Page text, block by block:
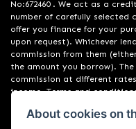
No:672460 . We act as a
number of carefully selected
offer you finance for your
upon request). Whichever
commission from them
the amount you borrow).
commission at different
income. Terms and
providers. Registered in
About cookies on